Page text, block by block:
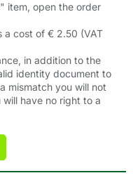
item, open the order
a cost of € 2.50 (VAT
in addition to the
identity document to
mismatch you will not
have no right to a